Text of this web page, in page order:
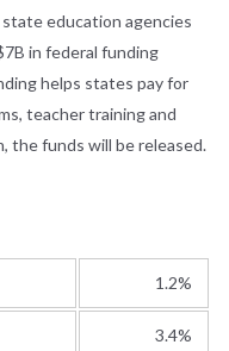
education agencies
in federal funding
helps states pay for
teacher training and
the funds will be released.
1.2%
3.4%